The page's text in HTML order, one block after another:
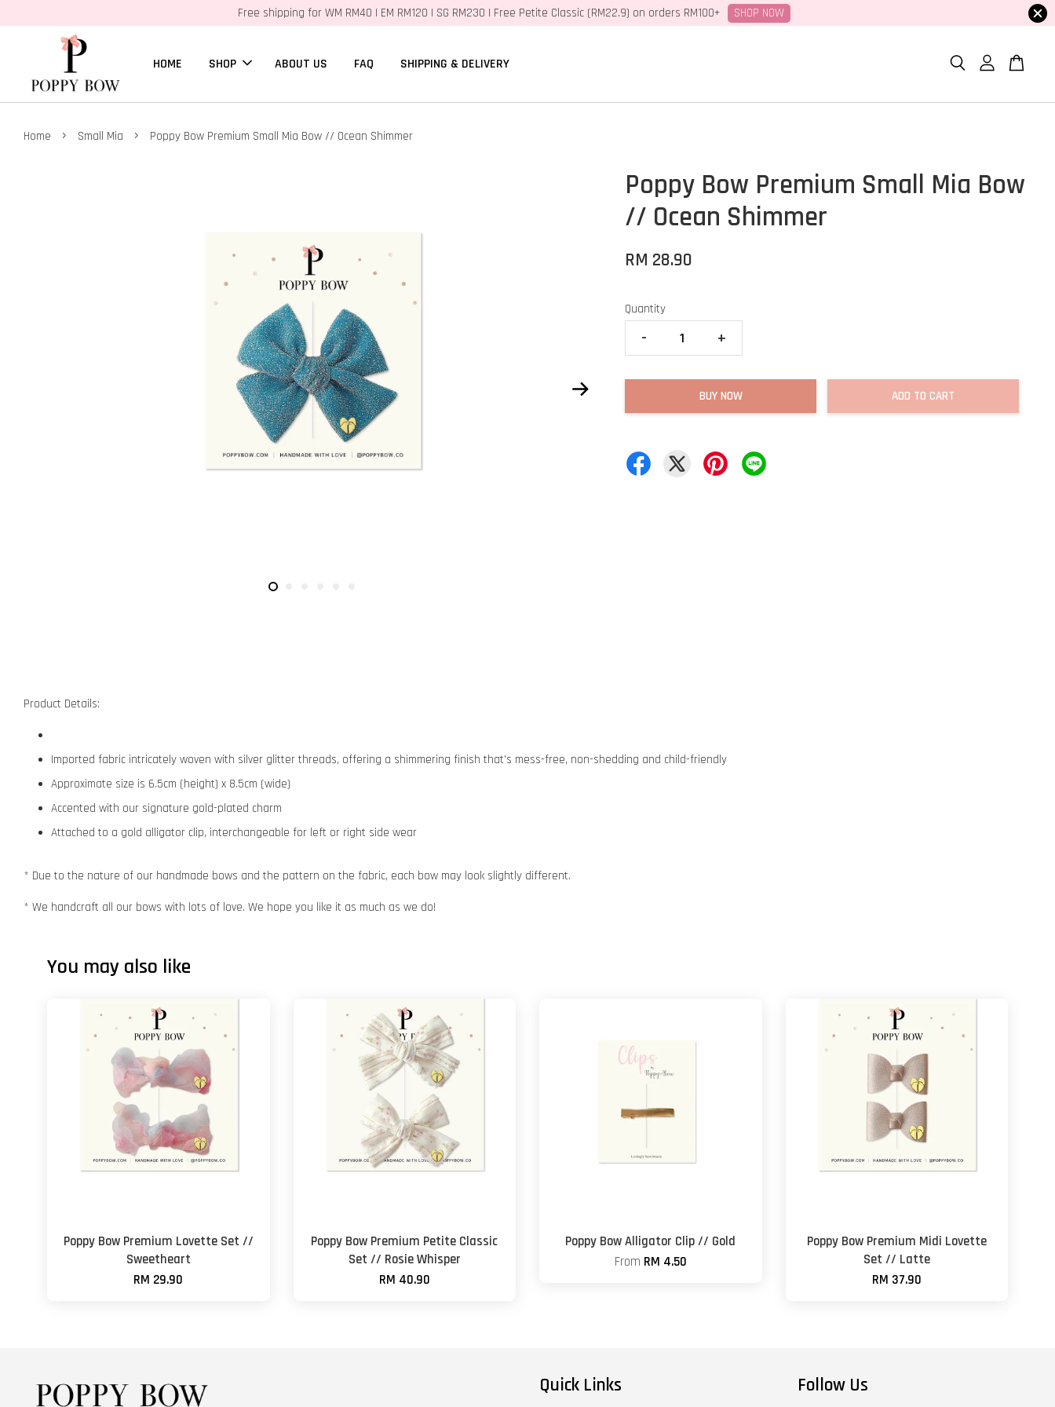
Free shipping for WM RM40 | EM RM120 | SG RM230 | Free Petite Classic (RM22.9) on orders RM100+ SHOP NOW
HOME SHOP ABOUT US FAQ SHIPPING & DELIVERY
Home › Small Mia › Poppy Bow Premium Small Mia Bow // Ocean Shimmer
Poppy Bow Premium Small Mia Bow
// Ocean Shimmer
RM 28.90
Quantity
- +
BUY NOW ADD TO CART
Product Details:
Imported fabric intricately woven with silver glitter threads, offering a shimmering finish that's mess-free, non-shedding and child-friendly
Approximate size is 6.5cm (height) x 8.5cm (wide)
Accented with our signature gold-plated charm
Attached to a gold alligator clip, interchangeable for left or right side wear
* Due to the nature of our handmade bows and the pattern on the fabric, each bow may look slightly different.
* We handcraft all our bows with lots of love. We hope you like it as much as we do!
You may also like
Poppy Bow Premium Lovette Set //
Sweetheart
RM 29.90
Poppy Bow Premium Petite Classic
Set // Rosie Whisper
RM 40.90
Poppy Bow Alligator Clip // Gold
From RM 4.50
Poppy Bow Premium Midi Lovette
Set // Latte
RM 37.90
Quick Links Follow Us